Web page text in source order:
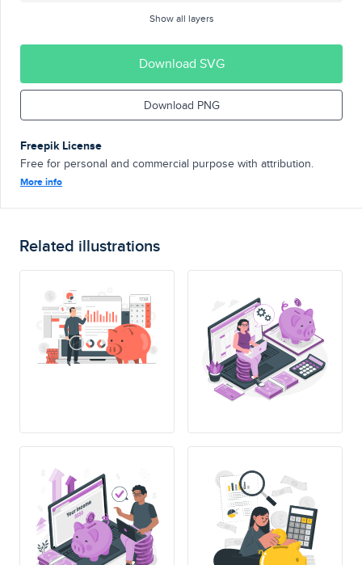
Show all layers
Download SVG
Download PNG
Freepik License
Free for personal and commercial purpose with attribution.
More info
Related illustrations